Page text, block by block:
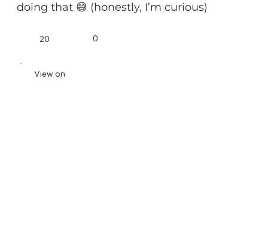
doing that 😅 (honestly, I’m curious)
20 0
View on